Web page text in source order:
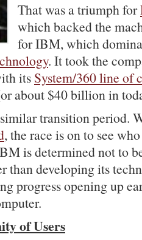
That was a triumph for
which backed the
for IBM, which
. It took the
its System/360 line of
about $40 billion in
similar transition period.
, the race is on to see
is determined not to
than developing its
progress opening up
of Users